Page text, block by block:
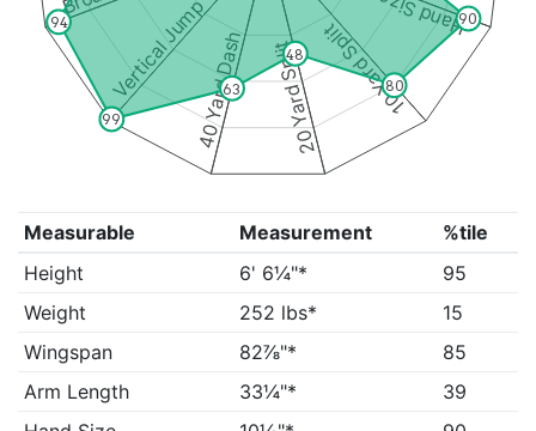
Hand Size
10 Yard Split
20 Yard Split
40 Yard Dash
Vertical Jump 90
80
48
63
99
94
Measurable Measurement
%tile
Height
6' 6¼"*
95
Weight
252 lbs*
15
Wingspan
82⅞"*
85
Arm Length
33¼"*
39